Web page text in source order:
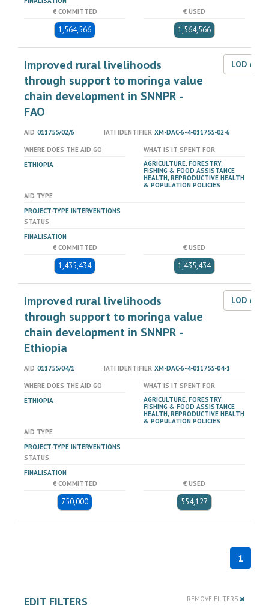
€ COMMITTED
1,564,566
€ USED
1,564,566
Improved rural livelihoods
through support to moringa value
chain development in SNNPR -
FAO
LOD
AID 011755/02/6 IATI IDENTIFIER XM-DAC-6-4-011755-02-6
WHERE DOES THE AID GO
ETHIOPIA
WHAT IS IT SPENT FOR
AGRICULTURE, FORESTRY,
FISHING & FOOD ASSISTANCE
HEALTH, REPRODUCTIVE HEALTH
& POPULATION POLICIES
AID TYPE
PROJECT-TYPE INTERVENTIONS
STATUS
FINALISATION
€ COMMITTED
1,435,434
€ USED
1,435,434
Improved rural livelihoods
through support to moringa value
chain development in SNNPR -
Ethiopia
LOD
AID 011755/04/1 IATI IDENTIFIER XM-DAC-6-4-011755-04-1
WHERE DOES THE AID GO
ETHIOPIA
WHAT IS IT SPENT FOR
AGRICULTURE, FORESTRY,
FISHING & FOOD ASSISTANCE
HEALTH, REPRODUCTIVE HEALTH
& POPULATION POLICIES
AID TYPE
PROJECT-TYPE INTERVENTIONS
STATUS
FINALISATION
€ COMMITTED
750,000
€ USED
554,127
1
EDIT FILTERS REMOVE FILTERS